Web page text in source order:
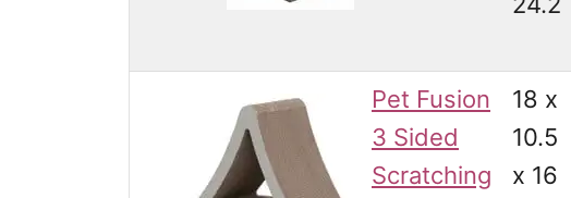
Pet Fusion
3 Sided
Scratching
18 x
10.5
x 16